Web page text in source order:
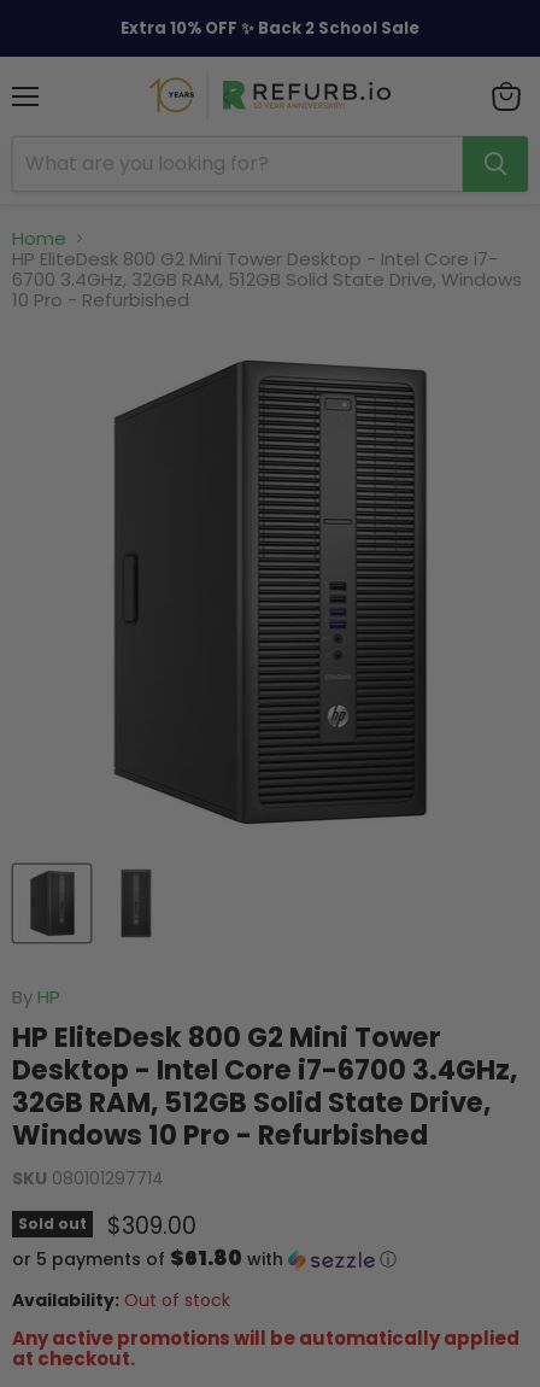
Extra 10% OFF ✨ Back 2 School Sale
cart
Home
HP EliteDesk 800 G2 Mini Tower Desktop - Intel Core i7-
6700 3.4GHz, 32GB RAM, 512GB Solid State Drive, Windows
10 Pro - Refurbished
By HP
HP EliteDesk 800 G2 Mini Tower
Desktop - Intel Core i7-6700 3.4GHz,
32GB RAM, 512GB Solid State Drive,
Windows 10 Pro - Refurbished
SKU 080101297714
Sold out Current price
$309.00
or 5 payments of $61.80 with
ⓘ
Availability: Out of stock
Any active promotions will be automatically applied
at checkout.